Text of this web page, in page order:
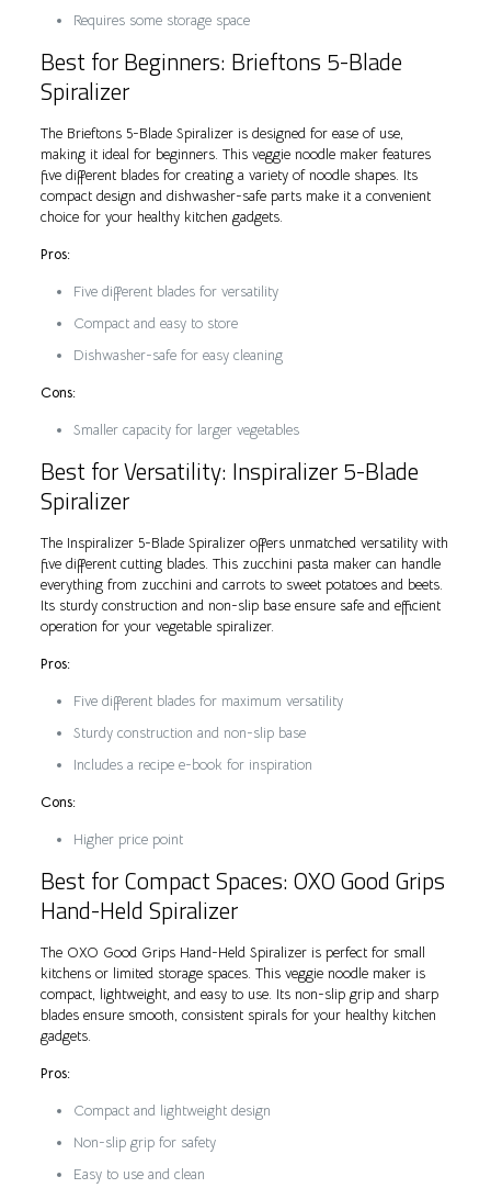
Requires some storage space
Best for Beginners: Brieftons 5-Blade
Spiralizer
The Brieftons 5-Blade Spiralizer is designed for ease of use,
making it ideal for beginners. This veggie noodle maker features
five different blades for creating a variety of noodle shapes. Its
compact design and dishwasher-safe parts make it a convenient
choice for your healthy kitchen gadgets.
Pros:
Five different blades for versatility
Compact and easy to store
Dishwasher-safe for easy cleaning
Cons:
Smaller capacity for larger vegetables
Best for Versatility: Inspiralizer 5-Blade
Spiralizer
The Inspiralizer 5-Blade Spiralizer offers unmatched versatility with
five different cutting blades. This zucchini pasta maker can handle
everything from zucchini and carrots to sweet potatoes and beets.
Its sturdy construction and non-slip base ensure safe and efficient
operation for your vegetable spiralizer.
Pros:
Five different blades for maximum versatility
Sturdy construction and non-slip base
Includes a recipe e-book for inspiration
Cons:
Higher price point
Best for Compact Spaces: OXO Good Grips
Hand-Held Spiralizer
The OXO Good Grips Hand-Held Spiralizer is perfect for small
kitchens or limited storage spaces. This veggie noodle maker is
compact, lightweight, and easy to use. Its non-slip grip and sharp
blades ensure smooth, consistent spirals for your healthy kitchen
gadgets.
Pros:
Compact and lightweight design
Non-slip grip for safety
Easy to use and clean